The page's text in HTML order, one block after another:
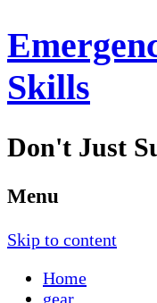
Skills
Don't Just
Menu
Skip to content
Home
gear